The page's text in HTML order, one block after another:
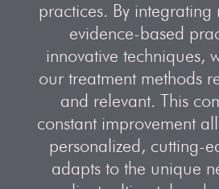
practices. By integrating
evidence-based
innovative techniques,
our treatment methods
and relevant. This
constant improvement
personalized, cutting-
adapts to the unique